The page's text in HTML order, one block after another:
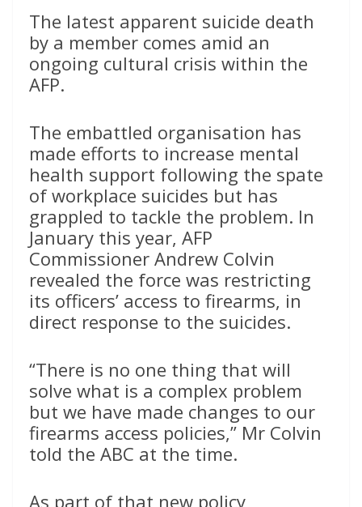
The latest apparent suicide death
by a member comes amid an
ongoing cultural crisis within the
AFP.
The embattled organisation has
made efforts to increase mental
health support following the spate
of workplace suicides but has
grappled to tackle the problem. In
January this year, AFP
Commissioner Andrew Colvin
revealed the force was restricting
its officers’ access to firearms, in
direct response to the suicides.
“There is no one thing that will
solve what is a complex problem
but we have made changes to our
firearms access policies,” Mr Colvin
told the ABC at the time.
As part of that new policy,